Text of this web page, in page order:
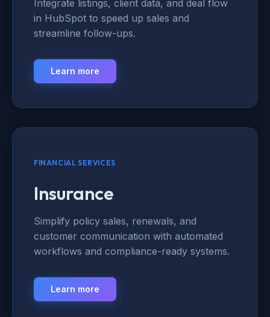
Integrate listings, client data, and deal flow
in HubSpot to speed up sales and
streamline follow-ups.
Learn more
FINANCIAL SERVICES
Insurance
Simplify policy sales, renewals, and
customer communication with automated
workflows and compliance-ready systems.
Learn more